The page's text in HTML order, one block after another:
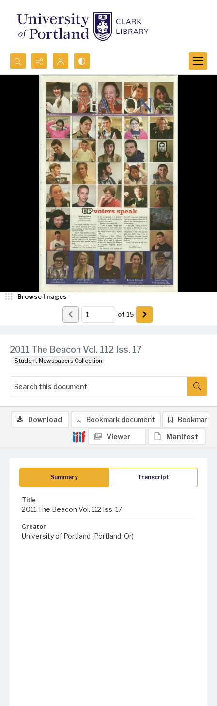
Search...
Advanced search
2011 The Beacon Vol. 112 Iss. 17
Student Newspapers Collection
Browse Images
of 15
Summary Transcript
Title
2011 The Beacon Vol. 112 Iss. 17
Creator
University of Portland (Portland, Or)
Download Bookmark document Bookmark
Viewer Manifest